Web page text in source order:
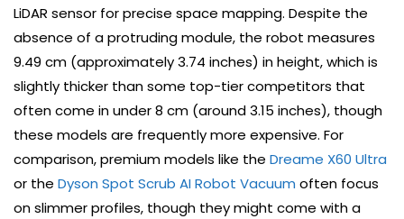
LiDAR sensor for precise space mapping. Despite the
absence of a protruding module, the robot measures
9.49 cm (approximately 3.74 inches) in height, which is
slightly thicker than some top-tier competitors that
often come in under 8 cm (around 3.15 inches), though
these models are frequently more expensive. For
comparison, premium models like the Dreame X60 Ultra
or the Dyson Spot Scrub AI Robot Vacuum often focus
on slimmer profiles, though they might come with a